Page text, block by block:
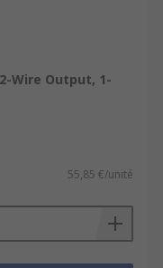
Wire Output, 1-
55,85 €/unité